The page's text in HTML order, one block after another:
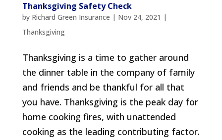
Thanksgiving Safety Check
by Richard Green Insurance | Nov 24, 2021 |
Thanksgiving
Thanksgiving is a time to gather around
the dinner table in the company of family
and friends and be thankful for all that
you have. Thanksgiving is the peak day for
home cooking fires, with unattended
cooking as the leading contributing factor.